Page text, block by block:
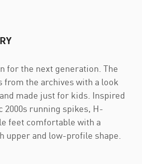
for the next generation. The
the archives with a look
made just for kids. Inspired
2000s running spikes, H-
feet comfortable with a
upper and low-profile shape.